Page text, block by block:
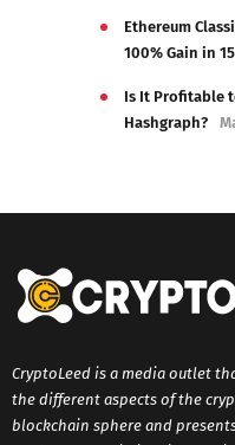
Ethereum
100% Gain in
Is It Profitable
Hashgraph?
CryptoLeed is a media outlet
the different aspects of the
blockchain sphere and